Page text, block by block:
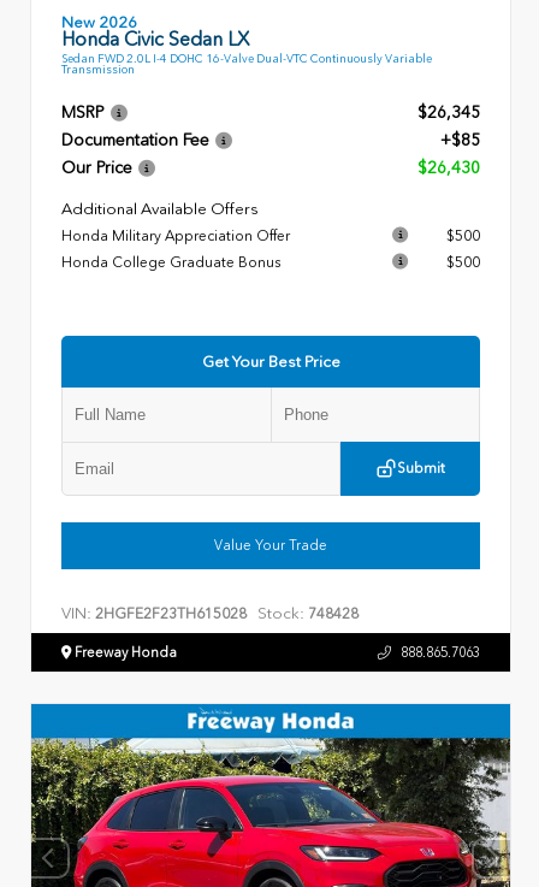
New 2026
Honda Civic Sedan LX
Sedan FWD 2.0L I-4 DOHC 16-Valve Dual-VTC Continuously Variable
Transmission
MSRP
$26,345
Documentation Fee
+$85
Our Price
$26,430
Additional Available Offers
Honda Military Appreciation Offer
$500
Honda College Graduate Bonus
$500
Get Your Best Price
Submit
Value Your Trade
VIN: 2HGFE2F23TH615028 Stock: 748428
Freeway Honda 888.865.7063